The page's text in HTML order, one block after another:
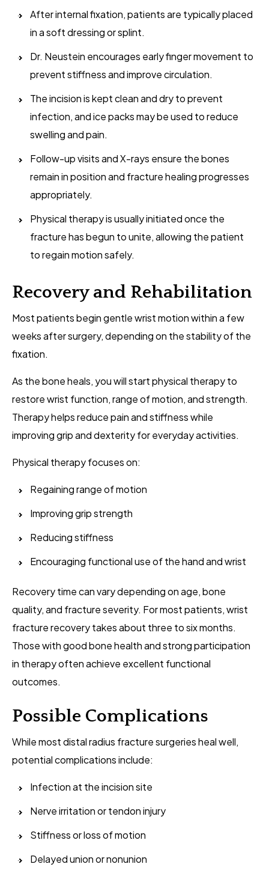
After internal fixation, patients are typically placed
in a soft dressing or splint.
Dr. Neustein encourages early finger movement to
prevent stiffness and improve circulation.
The incision is kept clean and dry to prevent
infection, and ice packs may be used to reduce
swelling and pain.
Follow-up visits and X-rays ensure the bones
remain in position and fracture healing progresses
appropriately.
Physical therapy is usually initiated once the
fracture has begun to unite, allowing the patient
to regain motion safely.
Recovery and Rehabilitation
Most patients begin gentle wrist motion within a few
weeks after surgery, depending on the stability of the
fixation.
As the bone heals, you will start physical therapy to
restore wrist function, range of motion, and strength.
Therapy helps reduce pain and stiffness while
improving grip and dexterity for everyday activities.
Physical therapy focuses on:
Regaining range of motion
Improving grip strength
Reducing stiffness
Encouraging functional use of the hand and wrist
Recovery time can vary depending on age, bone
quality, and fracture severity. For most patients, wrist
fracture recovery takes about three to six months.
Those with good bone health and strong participation
in therapy often achieve excellent functional
outcomes.
Possible Complications
While most distal radius fracture surgeries heal well,
potential complications include:
Infection at the incision site
Nerve irritation or tendon injury
Stiffness or loss of motion
Delayed union or nonunion